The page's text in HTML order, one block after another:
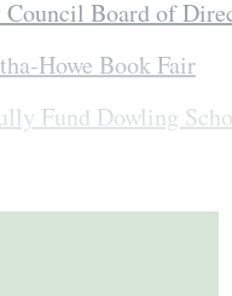
Board of
Howe Book Fair
Fund Dowling